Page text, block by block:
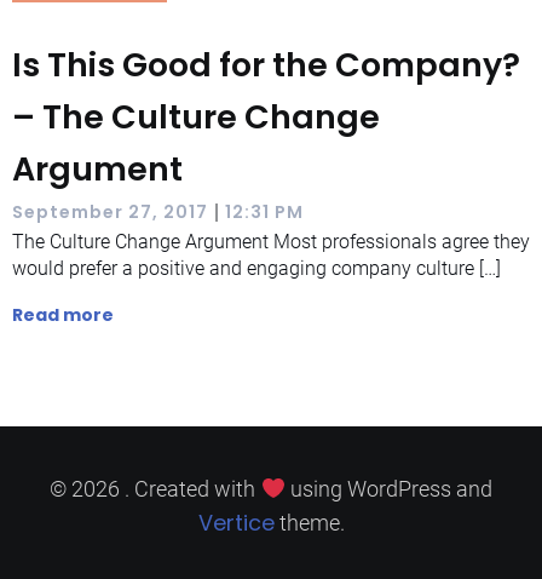
Is This Good for the Company?
– The Culture Change
Argument
September 27, 2017 | 12:31 PM
The Culture Change Argument Most professionals agree they
would prefer a positive and engaging company culture […]
Read more
© 2026 . Created with using WordPress and
Verticetheme.